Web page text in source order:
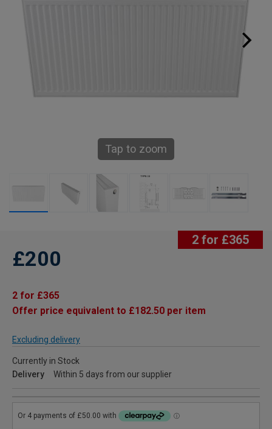
Tap to zoom
2 for £365
£200
2 for £365
Offer price equivalent to £182.50 per item
Excluding delivery
Currently in Stock
Delivery
Within 5 days from our supplier